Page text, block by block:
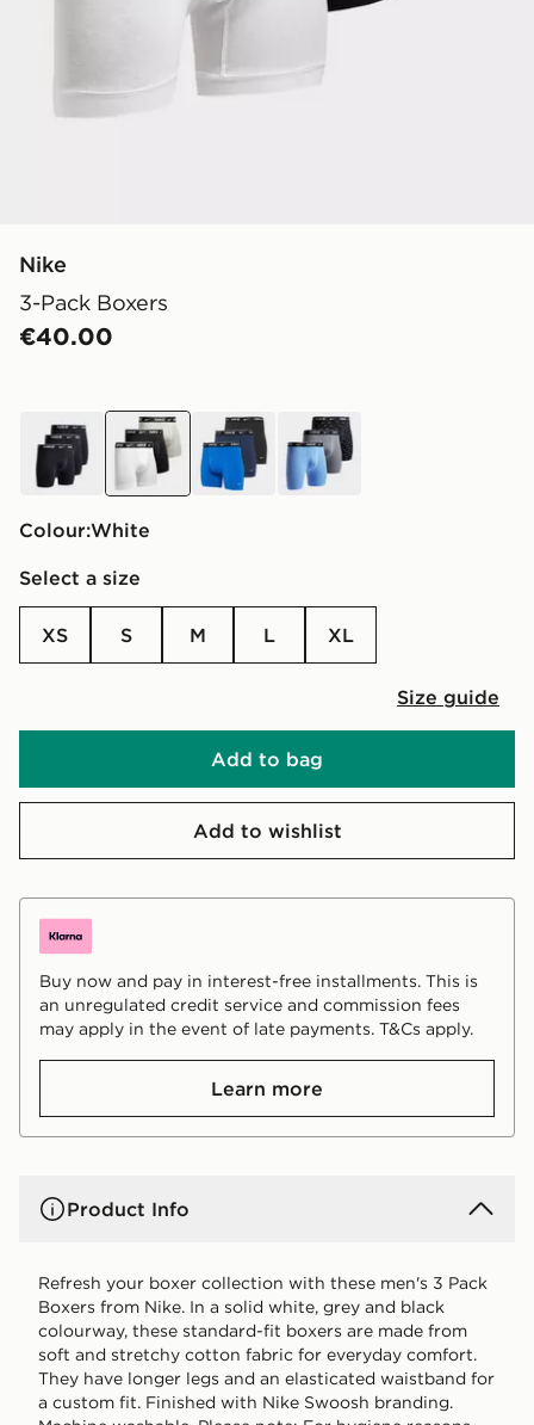
Nike
3-Pack Boxers
€40.00
black white blue multi
Colour:
white
Select a size
XS S M L XL
Size guide
Add to bag
Add to wishlist
Buy now and pay in interest-free installments. This is
an unregulated credit service and commission fees
may apply in the event of late payments. T&Cs apply.
Learn more
Product Info
Refresh your boxer collection with these men's 3 Pack
Boxers from Nike. In a solid white, grey and black
colourway, these standard-fit boxers are made from
soft and stretchy cotton fabric for everyday comfort.
They have longer legs and an elasticated waistband for
a custom fit. Finished with Nike Swoosh branding.